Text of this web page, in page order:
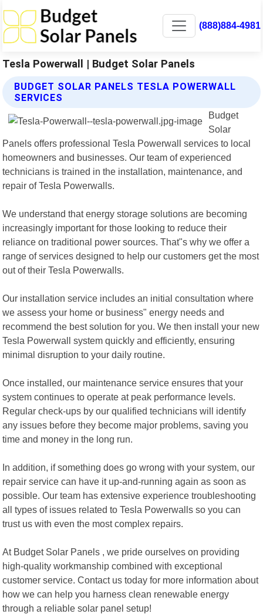
(888)884-4981
Tesla Powerwall | Budget Solar Panels
BUDGET SOLAR PANELS TESLA POWERWALL
SERVICES
Budget
Solar
Panels offers professional Tesla Powerwall services to local
homeowners and businesses. Our team of experienced
technicians is trained in the installation, maintenance, and
repair of Tesla Powerwalls.
We understand that energy storage solutions are becoming
increasingly important for those looking to reduce their
reliance on traditional power sources. That"s why we offer a
range of services designed to help our customers get the most
out of their Tesla Powerwalls.
Our installation service includes an initial consultation where
we assess your home or business" energy needs and
recommend the best solution for you. We then install your new
Tesla Powerwall system quickly and efficiently, ensuring
minimal disruption to your daily routine.
Once installed, our maintenance service ensures that your
system continues to operate at peak performance levels.
Regular check-ups by our qualified technicians will identify
any issues before they become major problems, saving you
time and money in the long run.
In addition, if something does go wrong with your system, our
repair service can have it up-and-running again as soon as
possible. Our team has extensive experience troubleshooting
all types of issues related to Tesla Powerwalls so you can
trust us with even the most complex repairs.
At Budget Solar Panels , we pride ourselves on providing
high-quality workmanship combined with exceptional
customer service. Contact us today for more information about
how we can help you harness clean renewable energy
through a reliable solar panel setup!